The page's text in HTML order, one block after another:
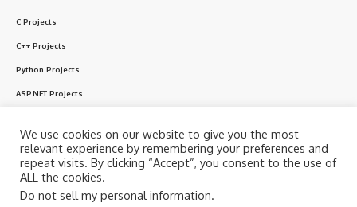
C Projects
C++ Projects
Python Projects
ASP.NET Projects
VB & VB.NET Projects
We use cookies on our website to give you the most
relevant experience by remembering your preferences and
repeat visits. By clicking “Accept”, you consent to the use of
ALL the cookies.
Do not sell my personal information.